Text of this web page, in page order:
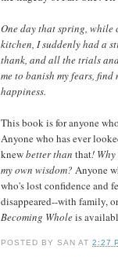
One day that spring, while
kitchen, I suddenly had a
thank, and all the trials
me to banish my fears,
happiness.
This book is for anyone
Anyone who has ever
knewbetter than that!
my own wisdom? Anyone
who's lost confidence and
disappeared--with family,
Becoming Wholeis
POSTED BYSAN AT2:27